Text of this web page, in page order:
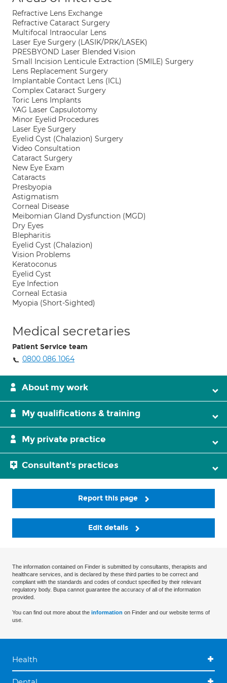
Refractive Lens Exchange
Refractive Cataract Surgery
Multifocal Intraocular Lens
Laser Eye Surgery (LASIK/PRK/LASEK)
PRESBYOND Laser Blended Vision
Small Incision Lenticule Extraction (SMILE) Surgery
Lens Replacement Surgery
Implantable Contact Lens (ICL)
Complex Cataract Surgery
Toric Lens Implants
YAG Laser Capsulotomy
Minor Eyelid Procedures
Laser Eye Surgery
Eyelid Cyst (Chalazion) Surgery
Video Consultation
Cataract Surgery
New Eye Exam
Cataracts
Presbyopia
Astigmatism
Corneal Disease
Meibomian Gland Dysfunction (MGD)
Dry Eyes
Blepharitis
Eyelid Cyst (Chalazion)
Vision Problems
Keratoconus
Eyelid Cyst
Eye Infection
Corneal Ectasia
Myopia (Short-Sighted)
Medical secretaries
Patient Service team
0800 086 1064
About my work
My qualifications & training
My private practice
Consultant's practices
Report this page
Edit details
The information contained on Finder is submitted by consultants, therapists and
healthcare services, and is declared by these third parties to be correct and
compliant with the standards and codes of conduct specified by their relevant
regulatory body. Bupa cannot guarantee the accuracy of all of the information
provided.
You can find out more about the information on Finder and our website terms of
use.
Health